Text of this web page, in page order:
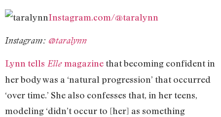
Instagram.com/@taralynn
Instagram: @taralynn
Lynn tells Ellemagazine that becoming confident in
her body was a ‘natural progression’ that occurred
‘over time.’ She also confesses that, in her teens,
modeling ‘didn’t occur to [her] as something